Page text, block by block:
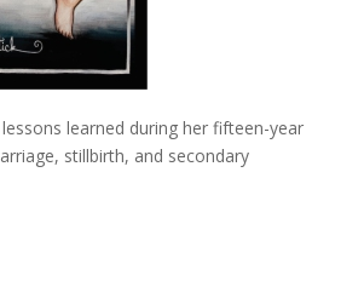
learned during her fifteen-year
stillbirth, and secondary